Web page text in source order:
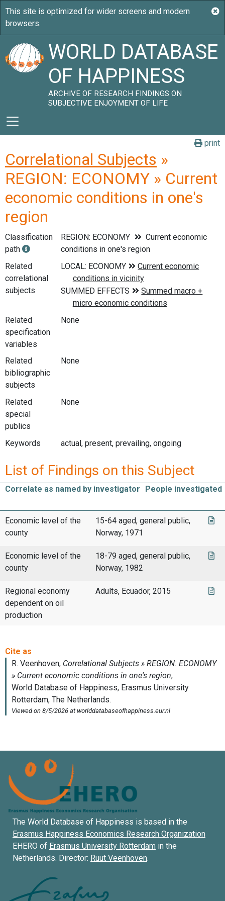
WORLD DATABASE
OF HAPPINESS
ARCHIVE OF RESEARCH FINDINGS ON
SUBJECTIVE ENJOYMENT OF LIFE
print
Correlational Subjects »
REGION: ECONOMY » Current
economic conditions in one's
region
Classification
path
REGION: ECONOMY
Current economic
conditions in one's region
Related
correlational
subjects
Related
specification
variables
None
Related
bibliographic
subjects
None
Related
special
publics
None
Keywords actual, present, prevailing, ongoing
List of Findings on this Subject
Correlate as named by investigator People investigated
Economic level of the
county
15-64 aged, general public,
Norway, 1971
Economic level of the
county
18-79 aged, general public,
Norway, 1982
Regional economy
dependent on oil
production
Adults, Ecuador, 2015
The World Database of Happiness is based in the
Erasmus Happiness Economics Research Organization
EHERO of Erasmus University Rotterdam in the
Netherlands. Director: Ruut Veenhoven.